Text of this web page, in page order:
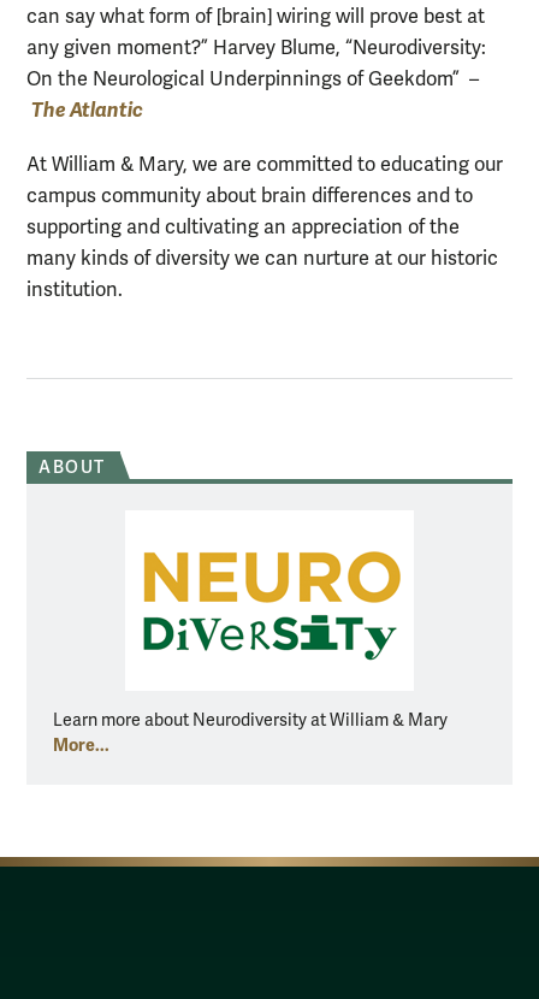
can say what form of [brain] wiring will prove best at
any given moment?” Harvey Blume, “Neurodiversity:
On the Neurological Underpinnings of Geekdom” –
The Atlantic
At William & Mary, we are committed to educating our
campus community about brain differences and to
supporting and cultivating an appreciation of the
many kinds of diversity we can nurture at our historic
institution.
ABOUT
Learn more about Neurodiversity at William & Mary
More...